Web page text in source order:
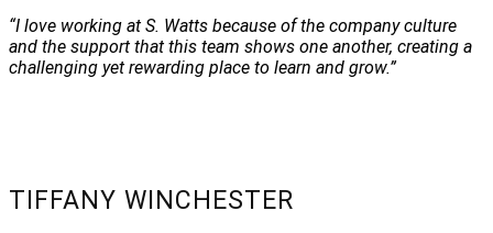
“I love working at S. Watts because of the company culture
and the support that this team shows one another, creating a
challenging yet rewarding place to learn and grow.”
TIFFANY WINCHESTER